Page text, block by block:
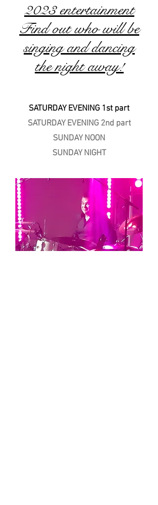
2023 entertainment
Find out who will be
singing and dancing
the night away!
SATURDAY EVENING 1st part
SATURDAY EVENING 2nd part
SUNDAY NOON
SUNDAY NIGHT